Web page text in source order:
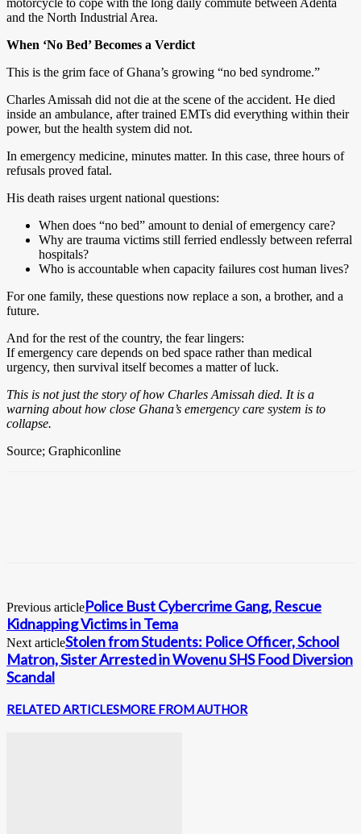
and the North Industrial Area.
When ‘No Bed’ Becomes a Verdict
This is the grim face of Ghana’s growing “no bed syndrome.”
Charles Amissah did not die at the scene of the accident. He died
inside an ambulance, after trained EMTs did everything within their
power, but the health system did not.
In emergency medicine, minutes matter. In this case, three hours of
refusals proved fatal.
His death raises urgent national questions:
When does “no bed” amount to denial of emergency care?
Why are trauma victims still ferried endlessly between referral
hospitals?
Who is accountable when capacity failures cost human lives?
For one family, these questions now replace a son, a brother, and a
future.
And for the rest of the country, the fear lingers:
If emergency care depends on bed space rather than medical
urgency, then survival itself becomes a matter of luck.
This is not just the story of how Charles Amissah died. It is a
warning about how close Ghana’s emergency care system is to
collapse.
Source; Graphiconline
Previous articlePolice Bust Cybercrime Gang, Rescue
Kidnapping Victims in Tema
Next articleStolen from Students: Police Officer, School
Matron, Sister Arrested in Wovenu SHS Food Diversion
Scandal
RELATED ARTICLESMORE FROM AUTHOR